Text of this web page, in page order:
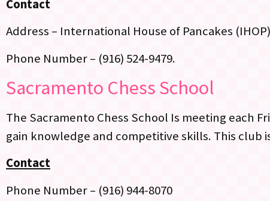
Contact
Address – International House of Pancakes
Phone Number – (916) 524-9479.
Sacramento Chess School
The Sacramento Chess School Is meeting each
gain knowledge and competitive skills. This club
Contact
Phone Number – (916) 944-8070